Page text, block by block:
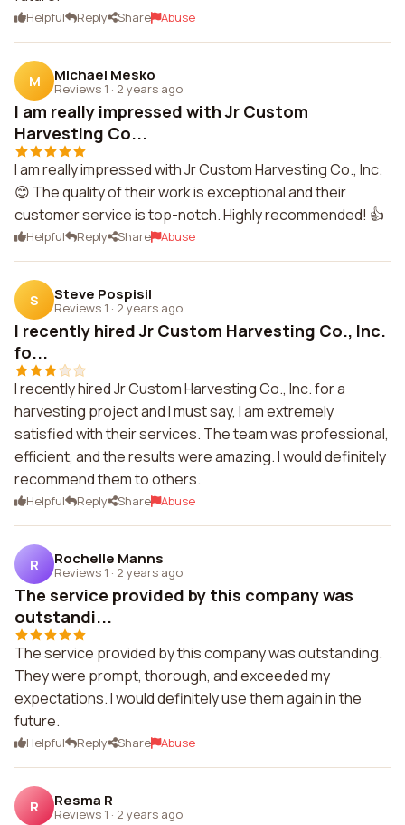
Helpful Reply Share Abuse
M Michael Mesko
Reviews 1 · 2 years ago
I am really impressed with Jr Custom
Harvesting Co...
I am really impressed with Jr Custom Harvesting Co., Inc.
😊 The quality of their work is exceptional and their
customer service is top-notch. Highly recommended! 👍
Helpful Reply Share Abuse
S Steve Pospisil
Reviews 1 · 2 years ago
I recently hired Jr Custom Harvesting Co., Inc.
fo...
I recently hired Jr Custom Harvesting Co., Inc. for a
harvesting project and I must say, I am extremely
satisfied with their services. The team was professional,
efficient, and the results were amazing. I would definitely
recommend them to others.
Helpful Reply Share Abuse
R Rochelle Manns
Reviews 1 · 2 years ago
The service provided by this company was
outstandi...
The service provided by this company was outstanding.
They were prompt, thorough, and exceeded my
expectations. I would definitely use them again in the
future.
Helpful Reply Share Abuse
R Resma R
Reviews 1 · 2 years ago